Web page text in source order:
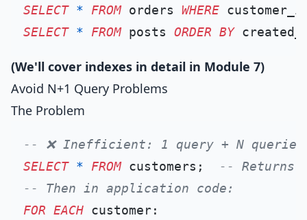
SELECT * FROM orders WHERE
SELECT * FROM posts ORDER BY
(We'll cover indexes in detail in Module 7)
Avoid N+1 Query Problems
The Problem
-- ❌ Inefficient: 1 query + N queries
SELECT * FROM customers; -- Returns
-- Then in application code:
FOR EACH customer: